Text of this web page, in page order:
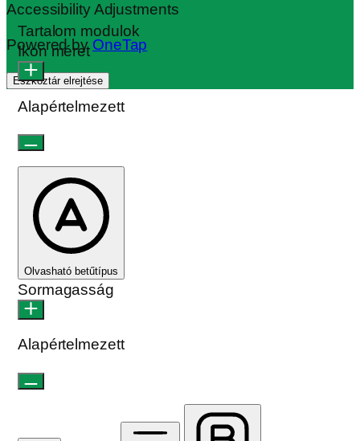
Accessibility Adjustments
Powered byOneTap
Eszköztár elrejtése
Tartalom modulok
Ikon méret
Alapértelmezett
Olvasható betűtípus
Sormagasság
Alapértelmezett